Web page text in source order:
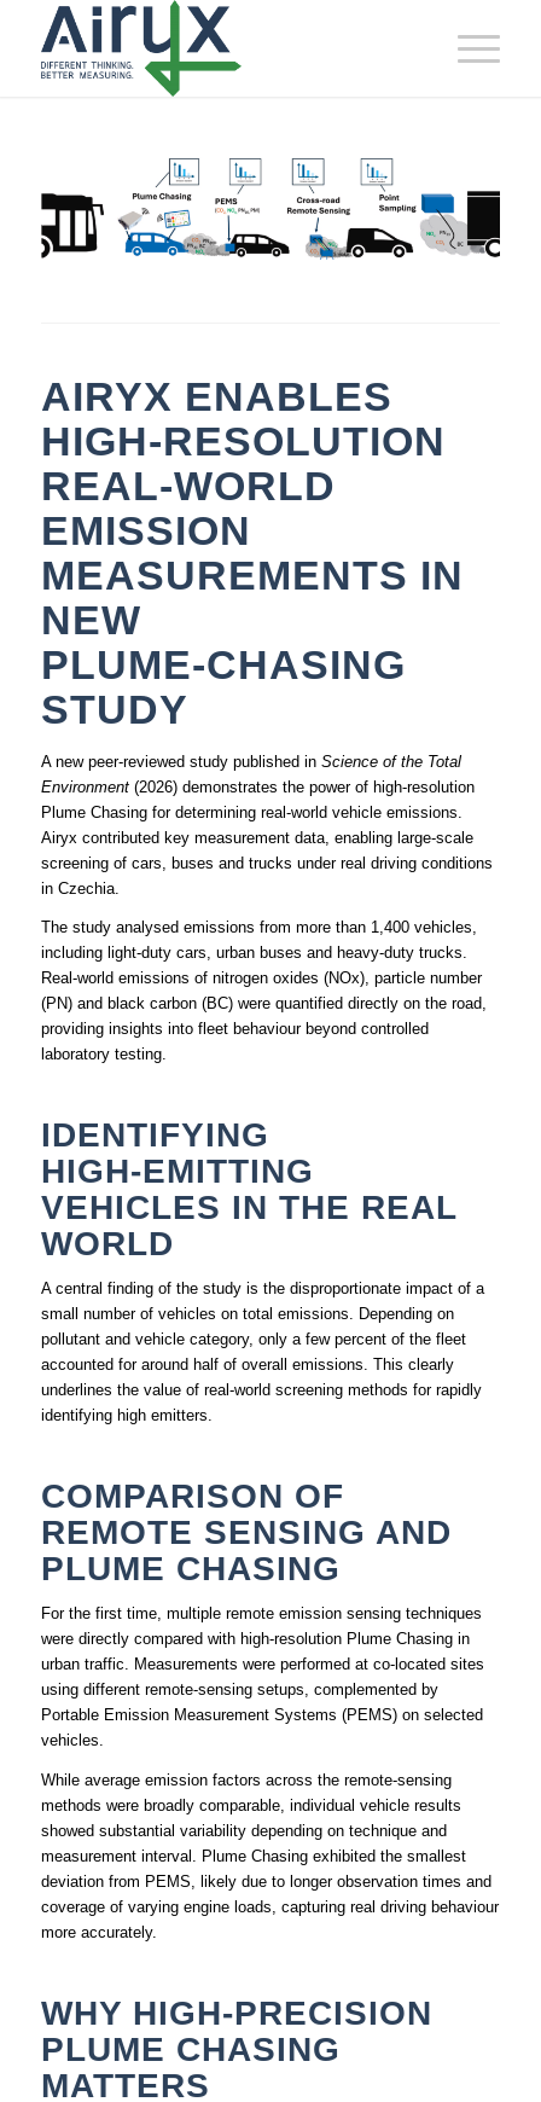
AIRYX ENABLES
HIGH‑RESOLUTION
REAL‑WORLD
EMISSION
MEASUREMENTS IN
NEW
PLUME‑CHASING
STUDY
A new peer‑reviewed study published in Science of the Total
Environment(2026) demonstrates the power of high‑resolution
Plume Chasing for determining real‑world vehicle emissions.
Airyx contributed key measurement data, enabling large‑scale
screening of cars, buses and trucks under real driving conditions
in Czechia.
The study analysed emissions from more than 1,400 vehicles,
including light‑duty cars, urban buses and heavy‑duty trucks.
Real‑world emissions of nitrogen oxides (NOx), particle number
(PN) and black carbon (BC) were quantified directly on the road,
providing insights into fleet behaviour beyond controlled
laboratory testing.
IDENTIFYING
HIGH‑EMITTING
VEHICLES IN THE REAL
WORLD
A central finding of the study is the disproportionate impact of a
small number of vehicles on total emissions. Depending on
pollutant and vehicle category, only a few percent of the fleet
accounted for around half of overall emissions. This clearly
underlines the value of real‑world screening methods for rapidly
identifying high emitters.
COMPARISON OF
REMOTE SENSING AND
PLUME CHASING
For the first time, multiple remote emission sensing techniques
were directly compared with high‑resolution Plume Chasing in
urban traffic. Measurements were performed at co‑located sites
using different remote‑sensing setups, complemented by
Portable Emission Measurement Systems (PEMS) on selected
vehicles.
While average emission factors across the remote‑sensing
methods were broadly comparable, individual vehicle results
showed substantial variability depending on technique and
measurement interval. Plume Chasing exhibited the smallest
deviation from PEMS, likely due to longer observation times and
coverage of varying engine loads, capturing real driving behaviour
more accurately.
WHY HIGH‑PRECISION
PLUME CHASING
MATTERS